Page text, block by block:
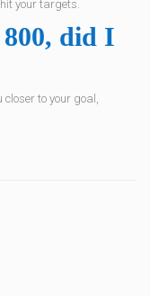
your targets.
did I
closer to your goal,